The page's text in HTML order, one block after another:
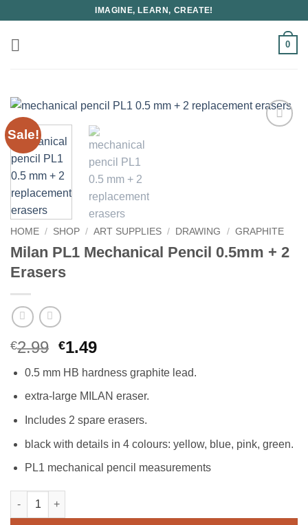
content
IMAGINE, LEARN, CREATE!
0
Sale!
HOME / SHOP / ART SUPPLIES / DRAWING / GRAPHITE
Milan PL1 Mechanical Pencil 0.5mm + 2
Erasers
€2.99 Original
was:
€2.99.
€1.49Current
is:
€1.49.
0.5 mm HB hardness graphite lead.
extra-large MILAN eraser.
Includes 2 spare erasers.
black with details in 4 colours: yellow, blue, pink, green.
PL1 mechanical pencil measurements
Milan PL1 Mechanical Pencil 0.5mm + 2 Erasers quantity